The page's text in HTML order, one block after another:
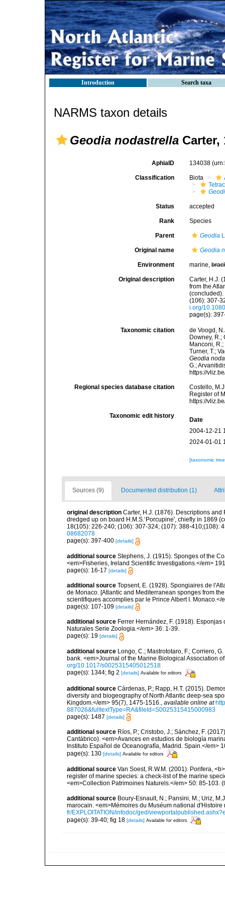
Introduction Search taxa
NARMS taxon details
Geodia nodastrella Carter,
AphiaID 134038
Classification Biota
Status accepted
Rank Species
Parent Geodia
Original name Geodia
Environment marine,
Original description
Carter, H.J.
from the
(concluded).
(106): 307-
i.org/
page(s):
Taxonomic citation
de Voogd,
Downey, R.;
Manconi,
Turner, T.;
Geodia
G.;
https://
Regional species database citation
Costello,
Register of
https://
Taxonomic edit history
Date
2004-12-21
2024-01-01
[taxonomic
Sources (9) Documented distribution (1)
original description Carter, H.J. (1876). Descriptions
dredged up on board H.M.S.‘Porcupine', chiefly in 1869
18(105): 226-240; (106): 307-324; (107): 388-410;(108):
08682078
page(s): 397-400 [details]
additional source Stephens, J. (1915). Sponges of the
<em>Fisheries, Ireland Scientific Investigations.</em>
page(s): 16-17 [details]
additional source Topsent, E. (1928). Spongiaires de
de Monaco. [Atlantic and Mediterranean sponges from
scientifiques accomplies par le Prince Albert I. Monaco.</
page(s): 107-109 [details]
additional source Ferrer Hernández, F. (1918).
Naturales Serie Zoologia.</em> 36: 1-39.
page(s): 19 [details]
additional source Longo, C.; Mastrototaro, F.; Corriero,
bank. <em>Journal of the Marine Biological Association
org/10.1017/s0025315405012518
page(s): 1344; fig 2 [details] Available for editors
additional source Cárdenas, P.; Rapp, H.T. (2015).
diversity and biogeography of North Atlantic deep-sea
Kingdom.</em> 95(7), 1475-1516.
available online at
887026&fulltextType=RA&fileId=S0025315415000983
page(s): 1487 [details]
additional source Ríos, P.; Cristobo, J.; Sánchez, F.
Cantábrico). <em>Avances en estudios de biología
Instituto Español de Oceanografía, Madrid. Spain.</em>
page(s): 130 [details] Available for editors
additional source Van Soest, R.W.M. (2001). Porifera,
register of marine species: a check-list of the marine
<em>Collection Patrimoines Naturels.</em> 50: 85-103.
additional source Boury-Esnault, N.; Pansini, M.; Uriz,
marocain. <em>Mémoires du Muséum national
fr/EXPLOITATION/infodoc/ged/
page(s): 39-40; fig 18 [details] Available for editors